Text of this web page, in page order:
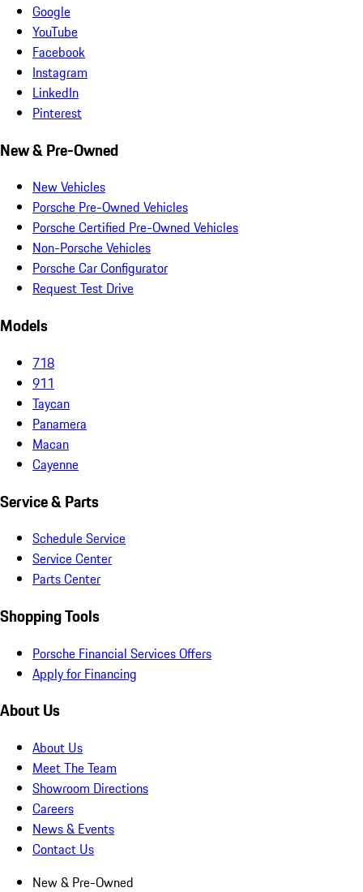
Google
YouTube
Facebook
Instagram
LinkedIn
Pinterest
New & Pre-Owned
New Vehicles
Porsche Pre-Owned Vehicles
Porsche Certified Pre-Owned Vehicles
Non-Porsche Vehicles
Porsche Car Configurator
Request Test Drive
Models
718
911
Taycan
Panamera
Macan
Cayenne
Service & Parts
Schedule Service
Service Center
Parts Center
Shopping Tools
Porsche Financial Services Offers
Apply for Financing
About Us
About Us
Meet The Team
Showroom Directions
Careers
News & Events
Contact Us
New & Pre-Owned